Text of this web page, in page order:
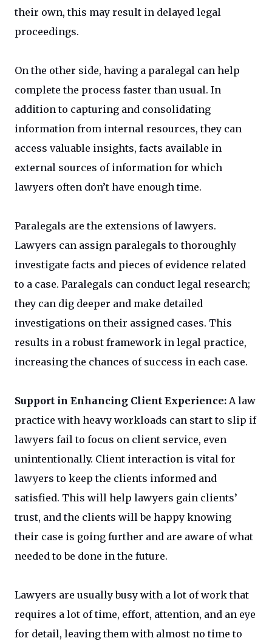
their own, this may result in delayed legal
proceedings.
On the other side, having a paralegal can help
complete the process faster than usual. In
addition to capturing and consolidating
information from internal resources, they can
access valuable insights, facts available in
external sources of information for which
lawyers often don’t have enough time.
Paralegals are the extensions of lawyers.
Lawyers can assign paralegals to thoroughly
investigate facts and pieces of evidence related
to a case. Paralegals can conduct legal research;
they can dig deeper and make detailed
investigations on their assigned cases. This
results in a robust framework in legal practice,
increasing the chances of success in each case.
Support in Enhancing Client Experience: A law
practice with heavy workloads can start to slip if
lawyers fail to focus on client service, even
unintentionally. Client interaction is vital for
lawyers to keep the clients informed and
satisfied. This will help lawyers gain clients’
trust, and the clients will be happy knowing
their case is going further and are aware of what
needed to be done in the future.
Lawyers are usually busy with a lot of work that
requires a lot of time, effort, attention, and an eye
for detail, leaving them with almost no time to